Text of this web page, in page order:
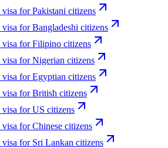
visa forPakistani citizens
visa forBangladeshi citizens
visa forFilipino citizens
visa forNigerian citizens
visa forEgyptian citizens
visa forBritish citizens
visa forUS citizens
visa forChinese citizens
visa for Sri Lankan citizens